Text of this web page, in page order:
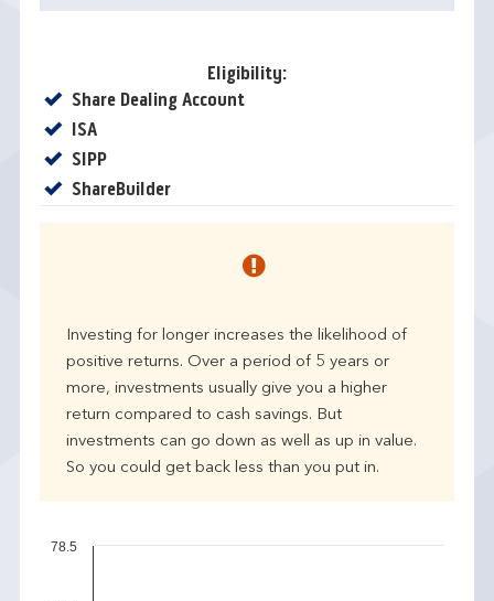
Eligibility:
Share Dealing AccountYes
ISAYes
SIPPYes
ShareBuilderYes
Investing for longer increases the likelihood of
positive returns. Over a period of 5 years or
more, investments usually give you a higher
return compared to cash savings. But
investments can go down as well as up in value.
So you could get back less than you put in.
78.5